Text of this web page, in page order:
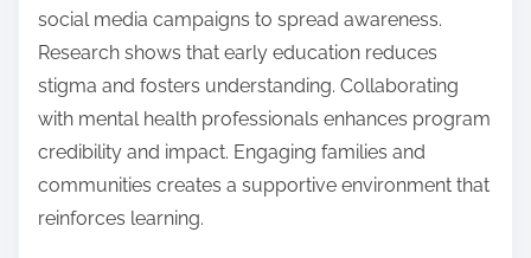
social media campaigns to spread awareness.
Research shows that early education reduces
stigma and fosters understanding. Collaborating
with mental health professionals enhances program
credibility and impact. Engaging families and
communities creates a supportive environment that
reinforces learning.